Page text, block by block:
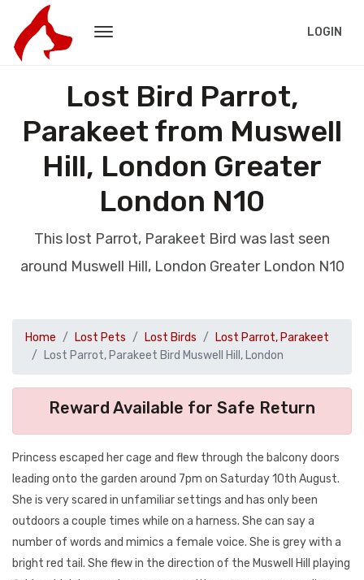
LOGIN
Lost Bird Parrot,
Parakeet from Muswell
Hill, London Greater
London N10
This lost Parrot, Parakeet Bird was last seen
around Muswell Hill, London Greater London N10
Home Lost Pets Lost Birds
Lost Parrot, Parakeet
Lost Parrot, Parakeet Bird Muswell Hill, London
Reward Available for Safe Return
Princess escaped her cage and flew through the balcony doors
leading onto the garden around 7pm on Saturday 10th August.
She is very scared in unfamiliar settings and has only been
outdoors a couple times while on a harness. She can say a
number of words and mimics a female voice. She is grey with a
bright red tail. She flew in the direction of the Muswell Hill playing